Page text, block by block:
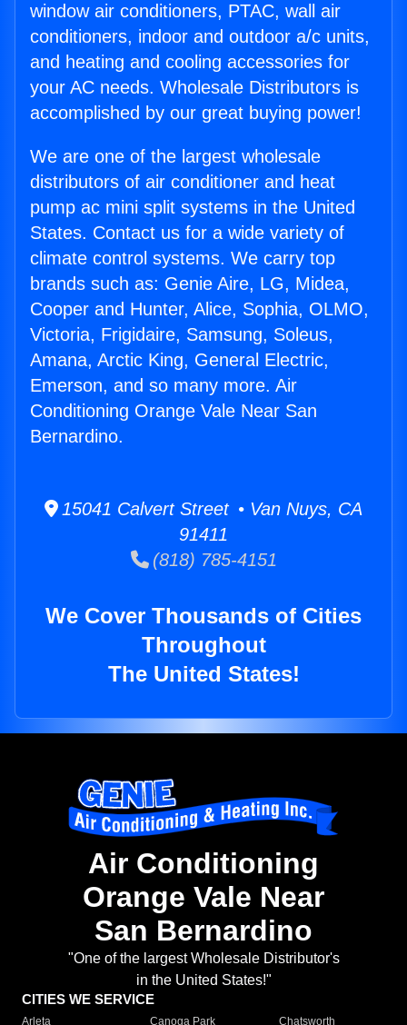
window air conditioners, PTAC, wall air
conditioners, indoor and outdoor a/c units,
and heating and cooling accessories for
your AC needs. Wholesale Distributors is
accomplished by our great buying power!
We are one of the largest wholesale
distributors of air conditioner and heat
pump ac mini split systems in the United
States. Contact us for a wide variety of
climate control systems. We carry top
brands such as: Genie Aire, LG, Midea,
Cooper and Hunter, Alice, Sophia, OLMO,
Victoria, Frigidaire, Samsung, Soleus,
Amana, Arctic King, General Electric,
Emerson, and so many more. Air
Conditioning Orange Vale Near San
Bernardino.
15041 Calvert Street • Van Nuys, CA
91411
(818) 785-4151
We Cover Thousands of Cities
Throughout
The United States!
Air Conditioning
Orange Vale Near
San Bernardino
"One of the largest Wholesale Distributor's
in the United States!"
CITIES WE SERVICE
Arleta Canoga Park
Chatsworth